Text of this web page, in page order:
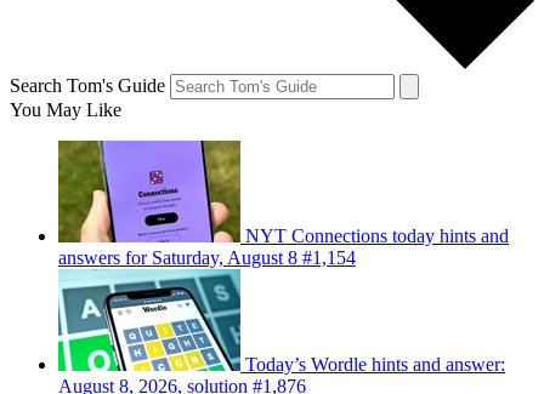
Search Tom's Guide
You May Like
NYT Connections today hints and
answers for Saturday, August 8 #1,154
Today’s Wordle hints and answer:
August 8, 2026, solution #1,876